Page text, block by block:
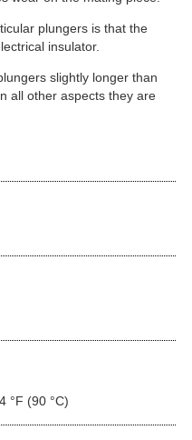
plungers is that the
insulator.
slightly longer than
all other aspects they are
°F (90 °C)